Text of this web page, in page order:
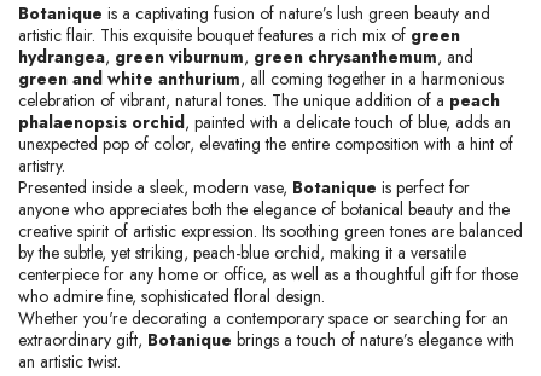
Botanique is a captivating fusion of nature’s lush green beauty and
artistic flair. This exquisite bouquet features a rich mix of green
hydrangea, green viburnum, green chrysanthemum, and
green and white anthurium, all coming together in a harmonious
celebration of vibrant, natural tones. The unique addition of a peach
phalaenopsis orchid, painted with a delicate touch of blue, adds an
unexpected pop of color, elevating the entire composition with a hint of
artistry.
Presented inside a sleek, modern vase, Botanique is perfect for
anyone who appreciates both the elegance of botanical beauty and the
creative spirit of artistic expression. Its soothing green tones are balanced
by the subtle, yet striking, peach-blue orchid, making it a versatile
centerpiece for any home or office, as well as a thoughtful gift for those
who admire fine, sophisticated floral design.
Whether you're decorating a contemporary space or searching for an
extraordinary gift, Botanique brings a touch of nature’s elegance with
an artistic twist.